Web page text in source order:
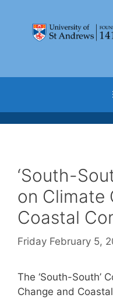
content
‘South-
on Climate
Coastal
Friday February 5,
The ‘South-South’
Change and